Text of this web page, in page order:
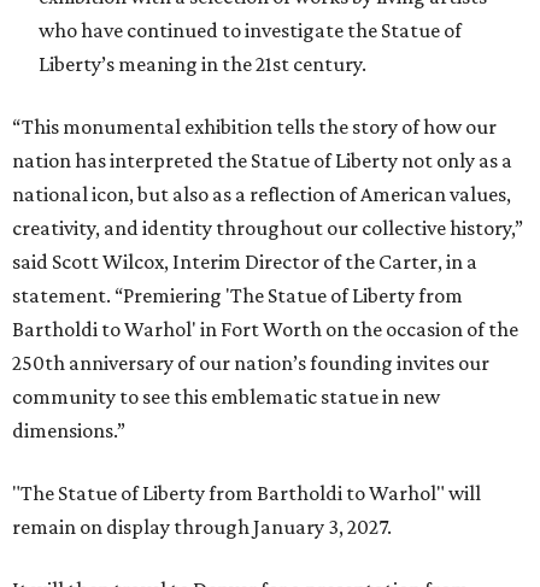
who have continued to investigate the Statue of
Liberty’s meaning in the 21st century.
“This monumental exhibition tells the story of how our
nation has interpreted the Statue of Liberty not only as a
national icon, but also as a reflection of American values,
creativity, and identity throughout our collective history,”
said Scott Wilcox, Interim Director of the Carter, in a
statement. “Premiering 'The Statue of Liberty from
Bartholdi to Warhol' in Fort Worth on the occasion of the
250th anniversary of our nation’s founding invites our
community to see this emblematic statue in new
dimensions.”
"The Statue of Liberty from Bartholdi to Warhol" will
remain on display through January 3, 2027.